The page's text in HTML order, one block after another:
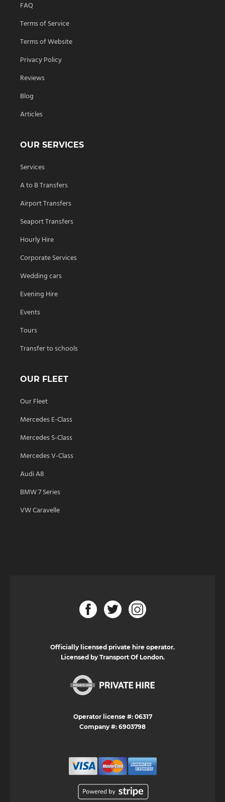
FAQ
Terms of Service
Terms of Website
Privacy Policy
Reviews
Blog
Articles
OUR SERVICES
Services
A to B Transfers
Airport Transfers
Seaport Transfers
Hourly Hire
Corporate Services
Wedding cars
Evening Hire
Events
Tours
Transfer to schools
OUR FLEET
Our Fleet
Mercedes E-Class
Mercedes S-Class
Mercedes V-Class
Audi A8
BMW 7 Series
VW Caravelle
Officially licensed private hire operator.
Licensed by Transport Of London.
Operator license #: 06317
Company #: 6903798